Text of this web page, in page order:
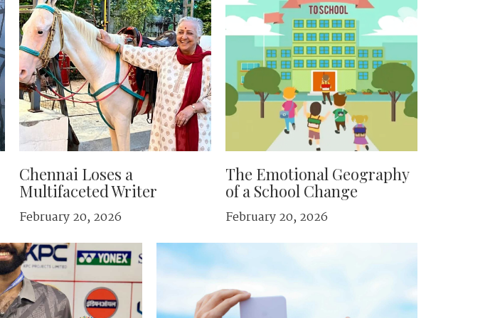
Chennai Loses a
Multifaceted Writer
February 20, 2026
The Emotional Geography
of a School Change
February 20, 2026